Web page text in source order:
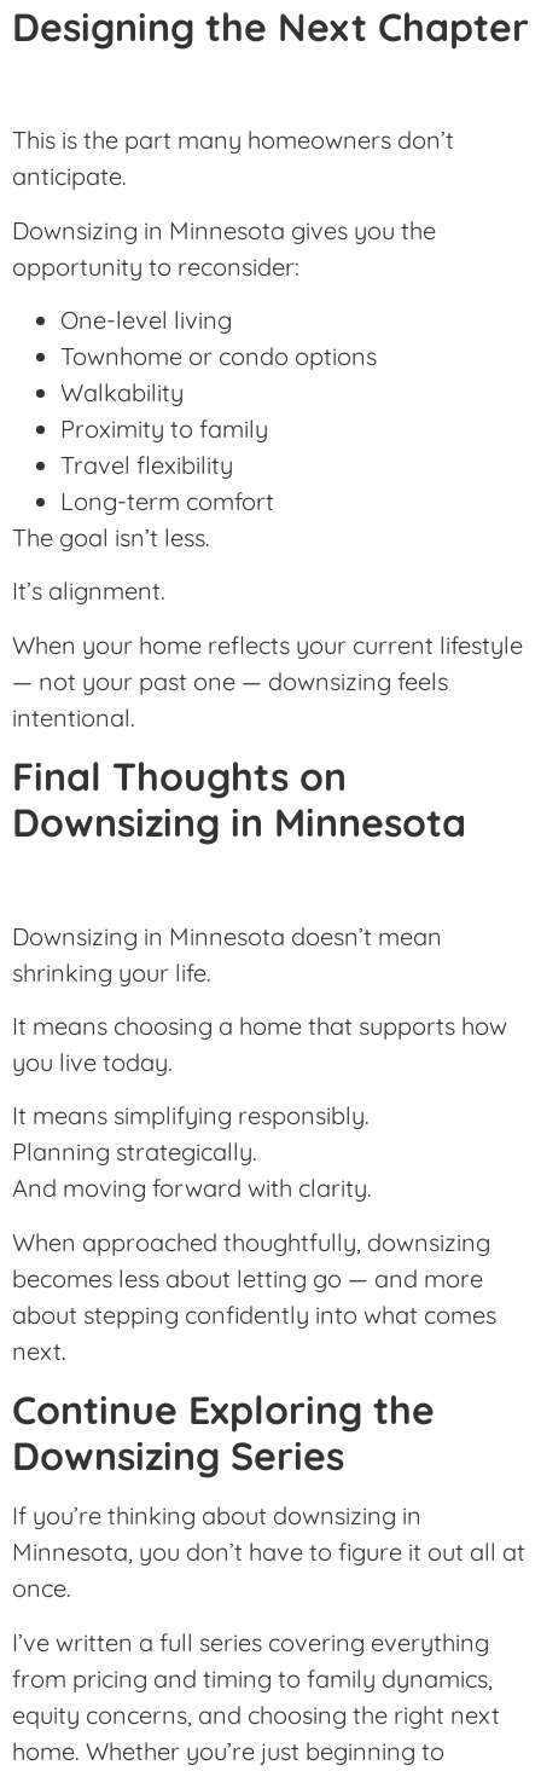
Designing the Next Chapter
This is the part many homeowners don’t
anticipate.
Downsizing in Minnesota gives you the
opportunity to reconsider:
One-level living
Townhome or condo options
Walkability
Proximity to family
Travel flexibility
Long-term comfort
The goal isn’t less.
It’s alignment.
When your home reflects your current lifestyle
— not your past one — downsizing feels
intentional.
Final Thoughts on
Downsizing in Minnesota
Downsizing in Minnesota doesn’t mean
shrinking your life.
It means choosing a home that supports how
you live today.
It means simplifying responsibly.
Planning strategically.
And moving forward with clarity.
When approached thoughtfully, downsizing
becomes less about letting go — and more
about stepping confidently into what comes
next.
Continue Exploring the
Downsizing Series
If you’re thinking about downsizing in
Minnesota, you don’t have to figure it out all at
once.
I’ve written a full series covering everything
from pricing and timing to family dynamics,
equity concerns, and choosing the right next
home. Whether you’re just beginning to